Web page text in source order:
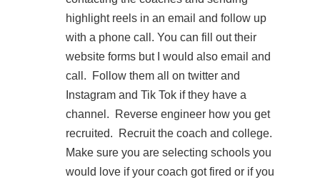
highlight reels in an email and follow up
with a phone call. You can fill out their
website forms but I would also email and
call. Follow them all on twitter and
Instagram and Tik Tok if they have a
channel. Reverse engineer how you get
recruited. Recruit the coach and college.
Make sure you are selecting schools you
would love if your coach got fired or if you